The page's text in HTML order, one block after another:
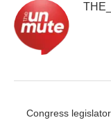
Congress